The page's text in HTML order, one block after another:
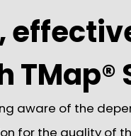
TMap®
aware of the
for the quality of